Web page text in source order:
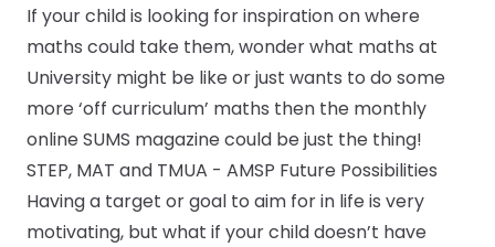
If your child is looking for inspiration on where
maths could take them, wonder what maths at
University might be like or just wants to do some
more ‘off curriculum’ maths then the monthly
onlineSUMS magazinecould be just the thing!
STEP, MAT and TMUA - AMSP Future Possibilities
Having a target or goal to aim for in life is very
motivating, but what if your child doesn’t have